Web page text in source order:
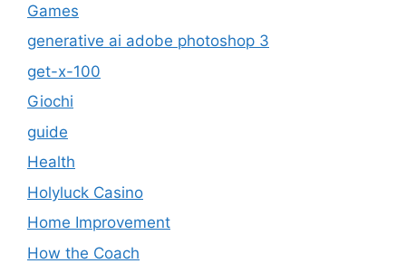
Games
generative ai adobe photoshop 3
get-x-100
Giochi
guide
Health
Holyluck Casino
Home Improvement
How the Coach